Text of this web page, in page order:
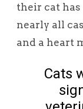
their cat
nearly all
and a heart
Cats